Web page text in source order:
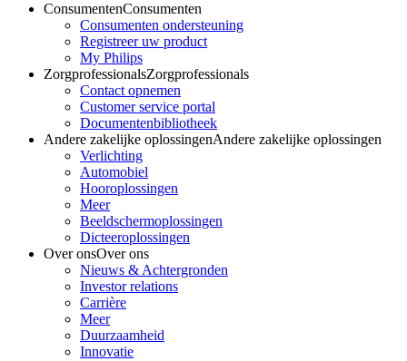
ConsumentenConsumenten
Consumenten ondersteuning
Registreer uw product
My Philips
ZorgprofessionalsZorgprofessionals
Contact opnemen
Customer service portal
Documentenbibliotheek
Andere zakelijke oplossingenAndere zakelijke oplossingen
Verlichting
Automobiel
Hooroplossingen
Meer
Beeldschermoplossingen
Dicteeroplossingen
Over onsOver ons
Nieuws & Achtergronden
Investor relations
Carrière
Meer
Duurzaamheid
Innovatie